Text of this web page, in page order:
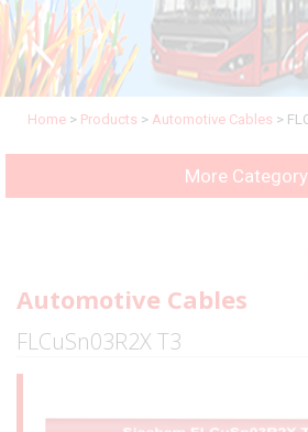
Home > Products > Automotive Cables >
More Category
Automotive Cables
FLCuSn03R2X T3